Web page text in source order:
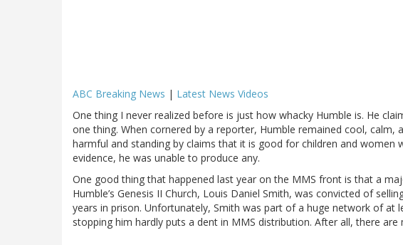
ABC Breaking News | Latest News Videos
One thing I never realized before is just how whacky Humble is. He
one thing. When cornered by a reporter, Humble remained cool, calm,
harmful and standing by claims that it is good for children and women
evidence, he was unable to produce any.
One good thing that happened last year on the MMS front is that a
Humble’s Genesis II Church, Louis Daniel Smith, was convicted of
years in prison. Unfortunately, Smith was part of a huge network of at
stopping him hardly puts a dent in MMS distribution. After all, there